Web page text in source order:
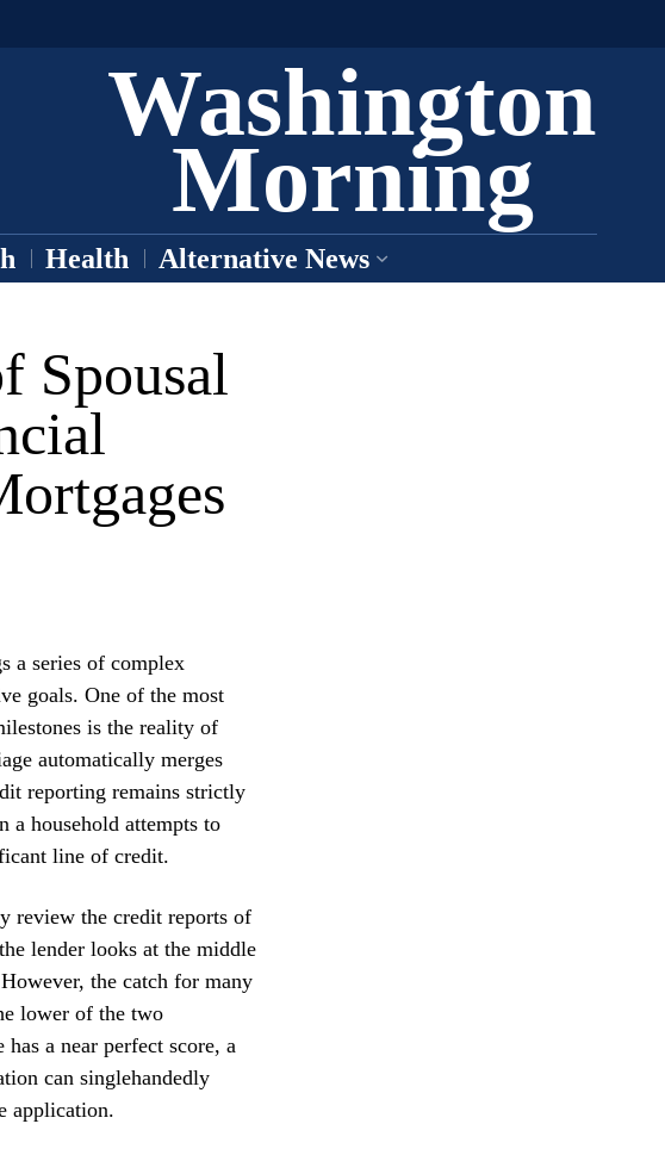
Washington
Morning
Health Alternative News
Spousal
a series of complex
goals. One of the most
is the reality of
automatically merges
reporting remains strictly
household attempts to
line of credit.
review the credit reports of
lender looks at the middle
the catch for many
lower of the two
a near perfect score, a
can singlehandedly
application.